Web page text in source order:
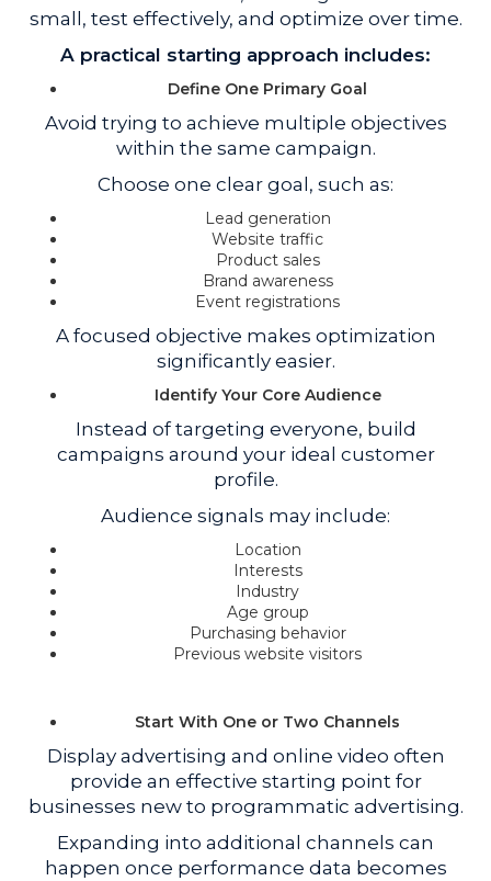
small, test effectively, and optimize over time.
A practical starting approach includes:
Define One Primary Goal
Avoid trying to achieve multiple objectives
within the same campaign.
Choose one clear goal, such as:
Lead generation
Website traffic
Product sales
Brand awareness
Event registrations
A focused objective makes optimization
significantly easier.
Identify Your Core Audience
Instead of targeting everyone, build
campaigns around your ideal customer
profile.
Audience signals may include:
Location
Interests
Industry
Age group
Purchasing behavior
Previous website visitors
Start With One or Two Channels
Display advertising and online video often
provide an effective starting point for
businesses new to programmatic advertising.
Expanding into additional channels can
happen once performance data becomes